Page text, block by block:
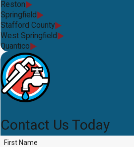
Reston
Springfield
Stafford County
West Springfield
Quantico
Contact Us Today
First Name